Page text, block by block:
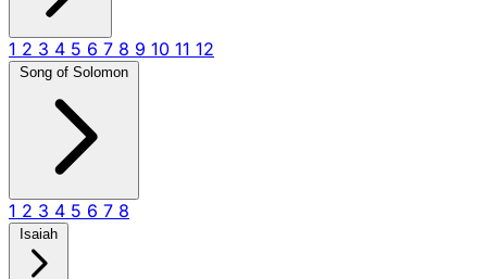
1 2 3 4 5 6 7 8 9 10 11 12
Song of Solomon
1 2 3 4 5 6 7 8
Isaiah